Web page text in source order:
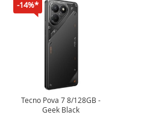
-14%*
Tecno Pova 7 8/128GB -
Geek Black